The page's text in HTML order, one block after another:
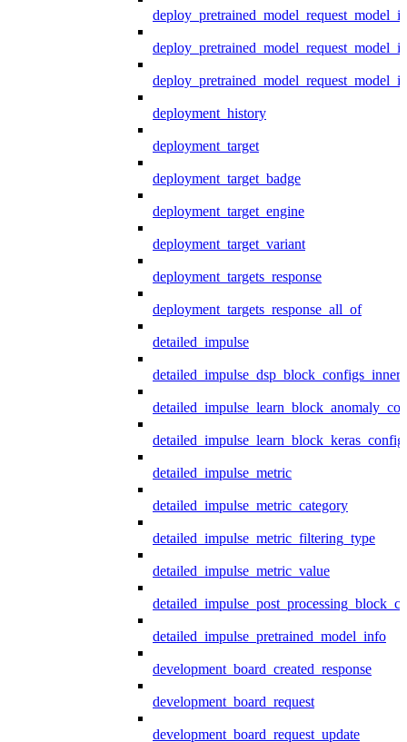
deployment_history
deployment_target
deployment_target_badge
deployment_target_engine
deployment_target_variant
deployment_targets_response
deployment_targets_response_all_of
detailed_impulse
detailed_impulse_dsp_block_configs_inner
detailed_impulse_metric
detailed_impulse_metric_category
detailed_impulse_metric_filtering_type
detailed_impulse_metric_value
detailed_impulse_pretrained_model_info
development_board_created_response
development_board_request
development_board_request_update